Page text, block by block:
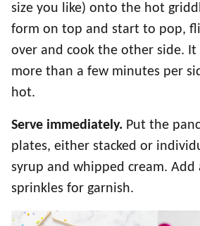
size you like) onto the hot
form on top and start to pop,
over and cook the other side. It
more than a few minutes per
hot.
Serve immediately. Put the
plates, either stacked or
syrup and whipped cream. Add
sprinkles for garnish.